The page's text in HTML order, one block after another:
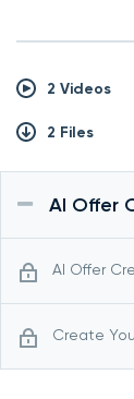
2 Videos
2 Files
AI Offer
AI Offer
Create